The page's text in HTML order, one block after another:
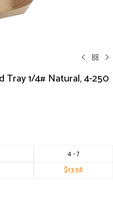
1/4# Natural, 4-250
4 - 7
$13.58